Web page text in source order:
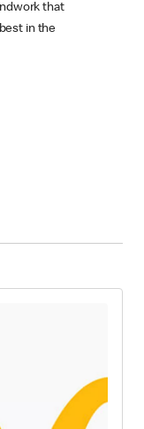
that
in the